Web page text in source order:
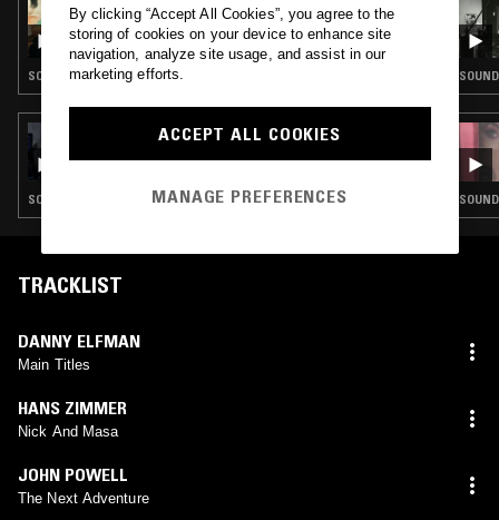
03 AUG 2026
SOUNDS ON SCREEN: PHILIP SEYMOUR
HOFFMAN
SOUNDTRACK
28 JUL 2026
SOUNDTRACK · AMBIENT
TRACKLIST
DANNY ELFMAN
Main Titles
HANS ZIMMER
Nick And Masa
JOHN POWELL
The Next Adventure
By clicking “Accept All Cookies”, you agree to the
storing of cookies on your device to enhance site
navigation, analyze site usage, and assist in our
marketing efforts.
ACCEPT ALL COOKIES
MANAGE PREFERENCES